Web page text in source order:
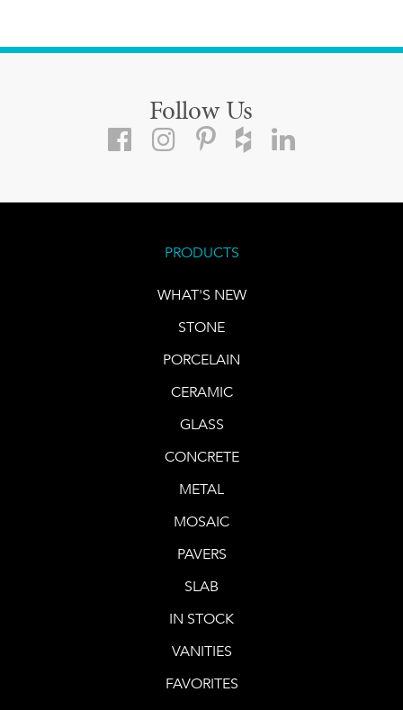
Follow Us
PRODUCTS
WHAT'S NEW
STONE
PORCELAIN
CERAMIC
GLASS
CONCRETE
METAL
MOSAIC
PAVERS
SLAB
IN STOCK
VANITIES
FAVORITES